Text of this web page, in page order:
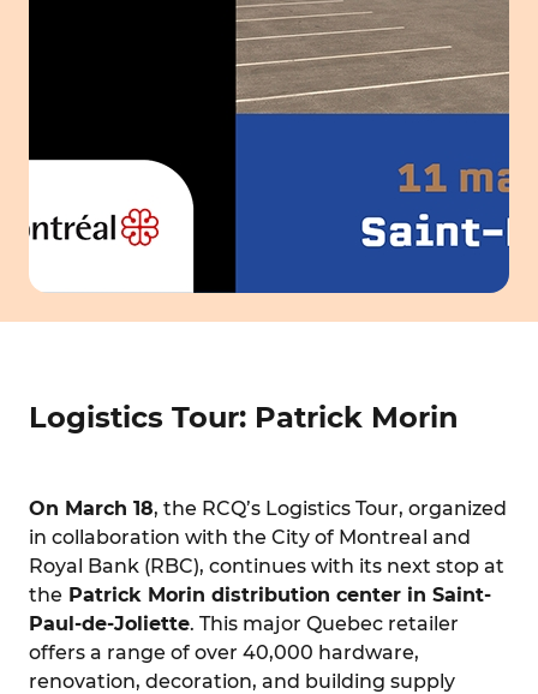
Logistics Tour: Patrick Morin
On March 18, the RCQ’s Logistics Tour, organized
in collaboration with the City of Montreal and
Royal Bank (RBC), continues with its next stop at
the Patrick Morin distribution center in Saint-
Paul-de-Joliette. This major Quebec retailer
offers a range of over 40,000 hardware,
renovation, decoration, and building supply